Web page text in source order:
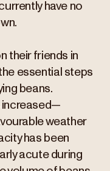
have no
their friends in
essential steps
beans.
increased—
weather
has been
acute during